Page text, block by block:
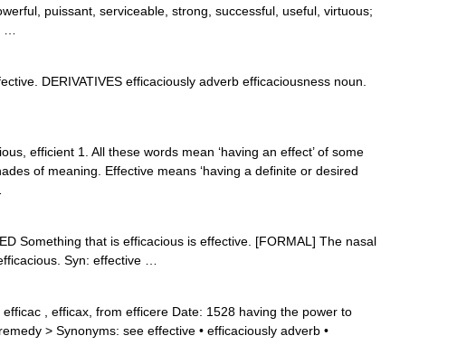
puissant, serviceable, strong, successful, useful, virtuous;
DERIVATIVES efficaciously adverb efficaciousness noun.
efficient 1. All these words mean ‘having an effect’ of some
of meaning. Effective means ‘having a definite or desired
Something that is efficacious is effective. [FORMAL] The nasal
Syn: effective …
, efficax, from efficere Date: 1528 having the power to
> Synonyms: see effective • efficaciously adverb •